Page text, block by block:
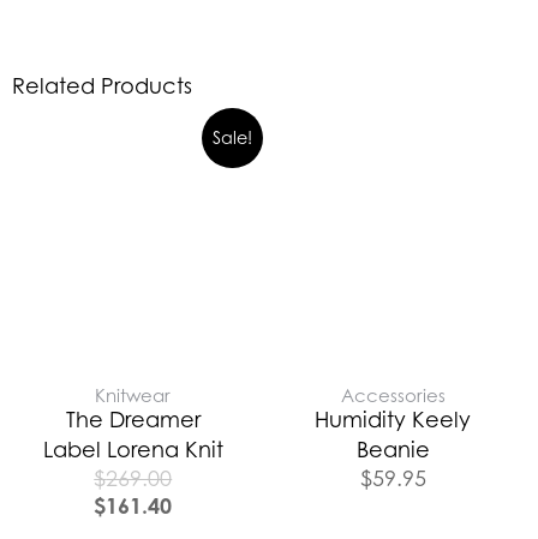
Related Products
Sale!
Knitwear
The Dreamer
Label Lorena Knit
$269.00
$161.40
Accessories
Humidity Keely
Beanie
$59.95